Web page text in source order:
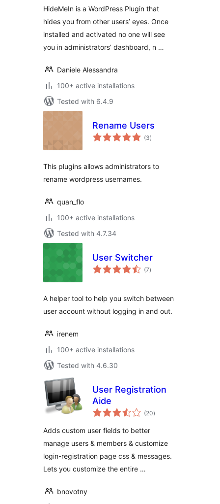
HideMeIn is a WordPress Plugin that
hides you from other users’ eyes. Once
installed and activated no one will see
you in administrators’ dashboard, n …
Daniele Alessandra
100+ active installations
Tested with 6.4.9
Rename Users
(3total
ratings
)
This plugins allows administrators to
rename wordpress usernames.
quan_flo
100+ active installations
Tested with 4.7.34
User Switcher
(7total
ratings
)
A helper tool to help you switch between
user account without logging in and out.
irenem
100+ active installations
Tested with 4.6.30
User Registration
Aide
(20total
ratings
)
Adds custom user fields to better
manage users & members & customize
login-registration page css & messages.
Lets you customize the entire …
bnovotny